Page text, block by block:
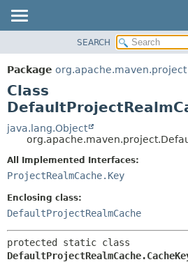
PACKAGE
CLASS
USE
TREE
DEPRECATED
INDEX
HELP
SEARCH
Package org.apache.maven.project
Class
java.lang.Object
All Implemented Interfaces:
ProjectRealmCache.Key
Enclosing class:
DefaultProjectRealmCache